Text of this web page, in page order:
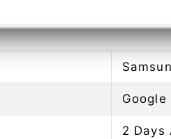
Google
2 Days